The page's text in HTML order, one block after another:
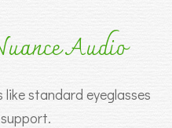
Audio
standard eyeglasses